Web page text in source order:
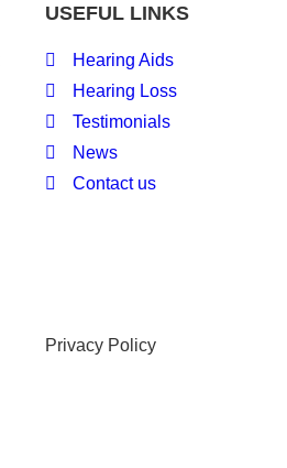
USEFUL LINKS
Hearing Aids
Hearing Loss
Testimonials
News
Contact us
Privacy Policy